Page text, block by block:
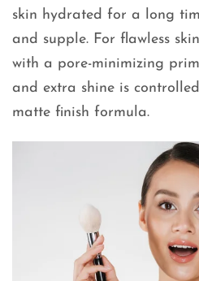
skin hydrated for a long
and supple. For flawless
with a pore-minimizing
and extra shine is
matte finish formula.